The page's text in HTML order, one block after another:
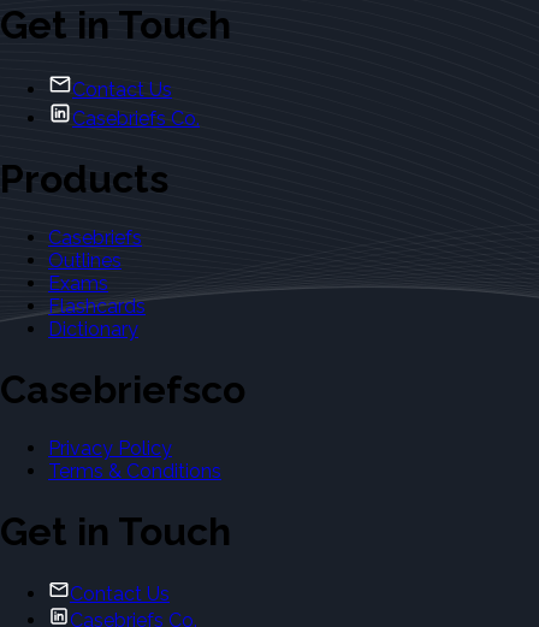
Get in Touch
Contact Us
Casebriefs Co.
Products
Casebriefs
Outlines
Exams
Flashcards
Dictionary
Casebriefsco
Privacy Policy
Terms & Conditions
Get in Touch
Contact Us
Casebriefs Co.